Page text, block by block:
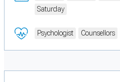
Saturday
Psychologist Counsellors